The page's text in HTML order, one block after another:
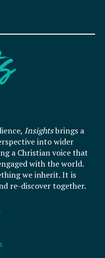
Insightsbrings a
into wider
a Christian voice that
with the world.
we inherit. It is
re-discover together.